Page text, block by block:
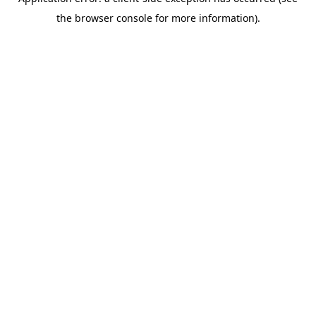
the browser console for more information).